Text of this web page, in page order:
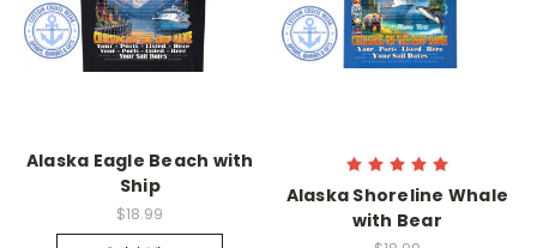
Alaska Eagle Beach with
Ship
$18.99
Alaska Shoreline Whale
with Bear